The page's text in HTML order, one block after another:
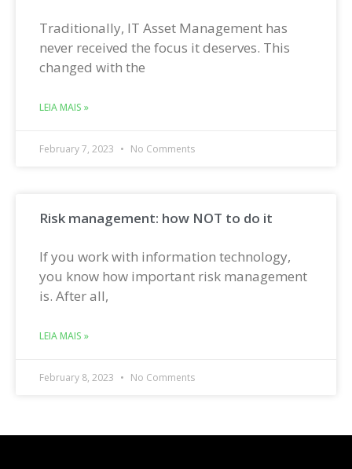
Traditionally, IT Asset Management has
never received the focus it deserves. This
changed with the
LEIA MAIS »
February 7, 2023 No Comments
Risk management: how NOT to do it
If you work with information technology,
you know how important risk management
is. After all,
LEIA MAIS »
February 8, 2023 No Comments